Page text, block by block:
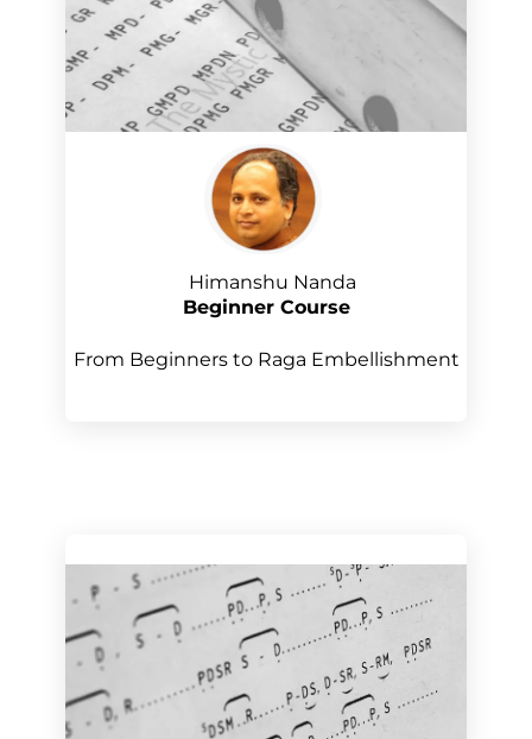
Himanshu Nanda
Beginner Course
From Beginners to Raga Embellishment